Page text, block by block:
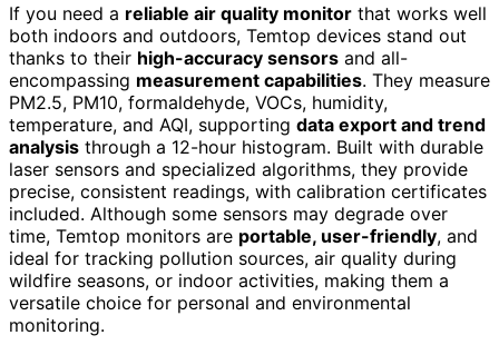
If you need a reliable air quality monitor that works well
both indoors and outdoors, Temtop devices stand out
thanks to their high-accuracy sensors and all-
encompassing measurement capabilities. They measure
PM2.5, PM10, formaldehyde, VOCs, humidity,
temperature, and AQI, supporting data export and trend
analysis through a 12-hour histogram. Built with durable
laser sensors and specialized algorithms, they provide
precise, consistent readings, with calibration certificates
included. Although some sensors may degrade over
time, Temtop monitors are portable, user-friendly, and
ideal for tracking pollution sources, air quality during
wildfire seasons, or indoor activities, making them a
versatile choice for personal and environmental
monitoring.